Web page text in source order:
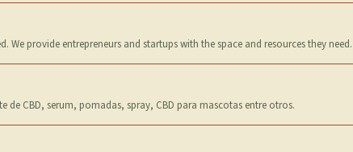
provide entrepreneurs and startups with the space and resources they need.
CBD, serum, pomadas, spray, CBD para mascotas entre otros.